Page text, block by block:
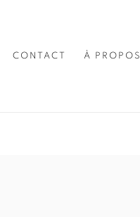
CONTACT À PROPOS